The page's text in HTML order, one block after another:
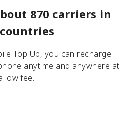
870 carriers in
Top Up, you can recharge
anytime and anywhere at
low fee.